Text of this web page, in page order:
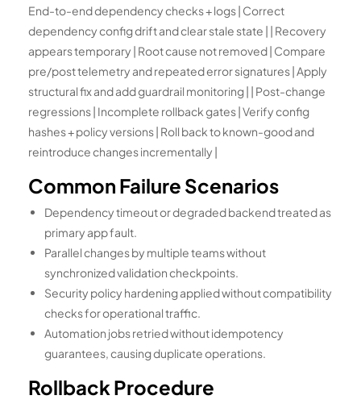
End-to-end dependency checks + logs | Correct
dependency config drift and clear stale state | | Recovery
appears temporary | Root cause not removed | Compare
pre/post telemetry and repeated error signatures | Apply
structural fix and add guardrail monitoring | | Post-change
regressions | Incomplete rollback gates | Verify config
hashes + policy versions | Roll back to known-good and
reintroduce changes incrementally |
Common Failure Scenarios
Dependency timeout or degraded backend treated as
primary app fault.
Parallel changes by multiple teams without
synchronized validation checkpoints.
Security policy hardening applied without compatibility
checks for operational traffic.
Automation jobs retried without idempotency
guarantees, causing duplicate operations.
Rollback Procedure